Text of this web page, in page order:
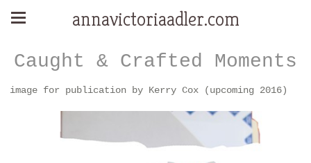
annavictoriaadler.com
Caught & Crafted Moments
image for publication by Kerry Cox (upcoming 2016)